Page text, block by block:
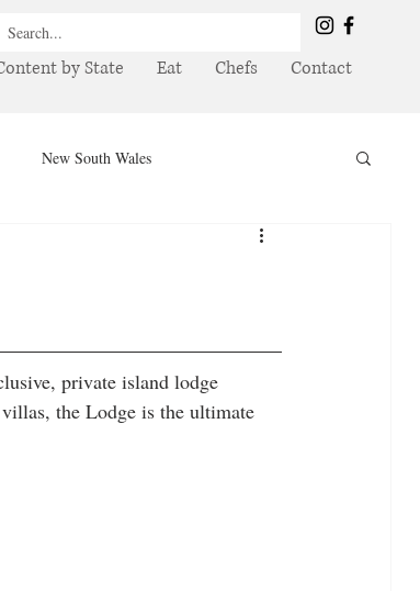
by State Eat Chefs Contact
New South Wales
private island lodge
the Lodge is the ultimate